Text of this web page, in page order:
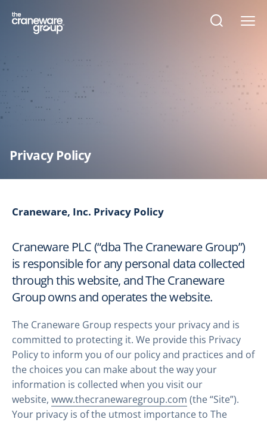
Privacy Policy
Craneware, Inc. Privacy Policy
Craneware PLC (“dba The Craneware Group”)
is responsible for any personal data collected
through this website, and The Craneware
Group owns and operates the website.
The Craneware Group respects your privacy and is
committed to protecting it. We provide this Privacy
Policy to inform you of our policy and practices and of
the choices you can make about the way your
information is collected when you visit our
website, www.thecranewaregroup.com (the “Site”).
Your privacy is of the utmost importance to The